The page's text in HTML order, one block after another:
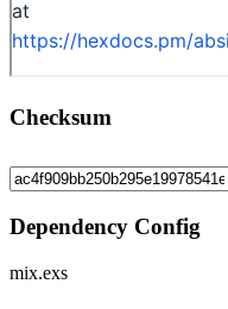
Checksum
Dependency Config
mix.exs